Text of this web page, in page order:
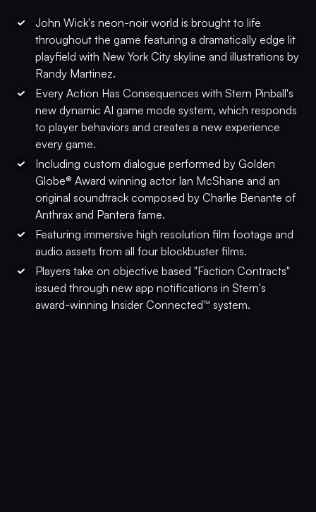
John Wick's neon-noir world is brought to life
throughout the game featuring a dramatically edge lit
playfield with New York City skyline and illustrations by
Randy Martinez.
Every Action Has Consequences with Stern Pinball's
new dynamic AI game mode system, which responds
to player behaviors and creates a new experience
every game.
Including custom dialogue performed by Golden
Globe® Award winning actor Ian McShane and an
original soundtrack composed by Charlie Benante of
Anthrax and Pantera fame.
Featuring immersive high resolution film footage and
audio assets from all four blockbuster films.
Players take on objective based "Faction Contracts"
issued through new app notifications in Stern's
award-winning Insider Connected™ system.